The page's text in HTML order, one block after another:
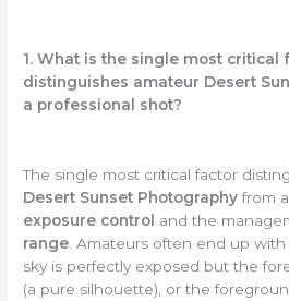
1. What is the single most critical
distinguishes amateur Desert
a professional shot?
The single most critical factor
Desert Sunset Photographyfrom
exposure control and the
range . Amateurs often end up
sky is perfectly exposed but the
(a pure silhouette), or the